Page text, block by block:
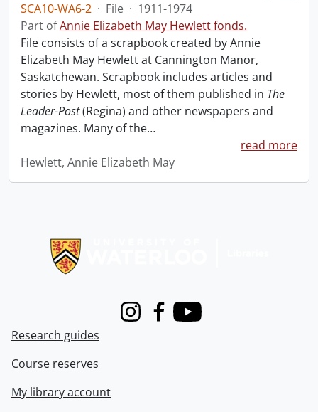
SCA10-WA6-2 · File · 1911-1974
Part ofAnnie Elizabeth May Hewlett fonds.
File consists of a scrapbook created by Annie
Elizabeth May Hewlett at Cannington Manor,
Saskatchewan. Scrapbook includes articles and
stories by Hewlett, most of them published in The
Leader-Post(Regina) and other newspapers and
magazines. Many of the…
read more
Hewlett, Annie Elizabeth May
InstagramFacebook
Youtube
Research guides
Course reserves
My library account